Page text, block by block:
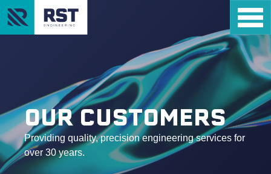
OUR CUSTOMERS
Providing quality, precision engineering services for
over 30 years.